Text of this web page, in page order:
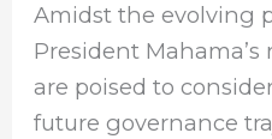
Amidst the evolving
President
are poised to
future governance